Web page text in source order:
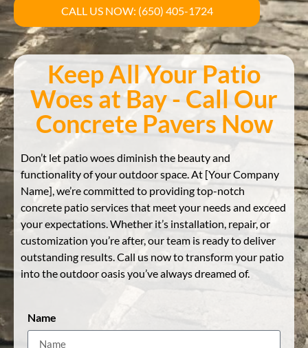
CALL US NOW: (650) 405-1724
Keep All Your Patio
Woes at Bay - Call Our
Concrete Pavers Now
Don’t let patio woes diminish the beauty and
functionality of your outdoor space. At [Your Company
Name], we’re committed to providing top-notch
concrete patio services that meet your needs and exceed
your expectations. Whether it’s installation, repair, or
customization you’re after, our team is ready to deliver
outstanding results. Call us now to transform your patio
into the outdoor oasis you’ve always dreamed of.
Name